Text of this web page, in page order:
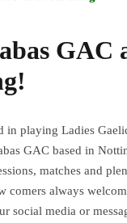
GAC
in playing Ladies
GAC based in
matches and
comers always
social media or